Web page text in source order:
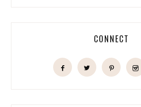
CONNECT